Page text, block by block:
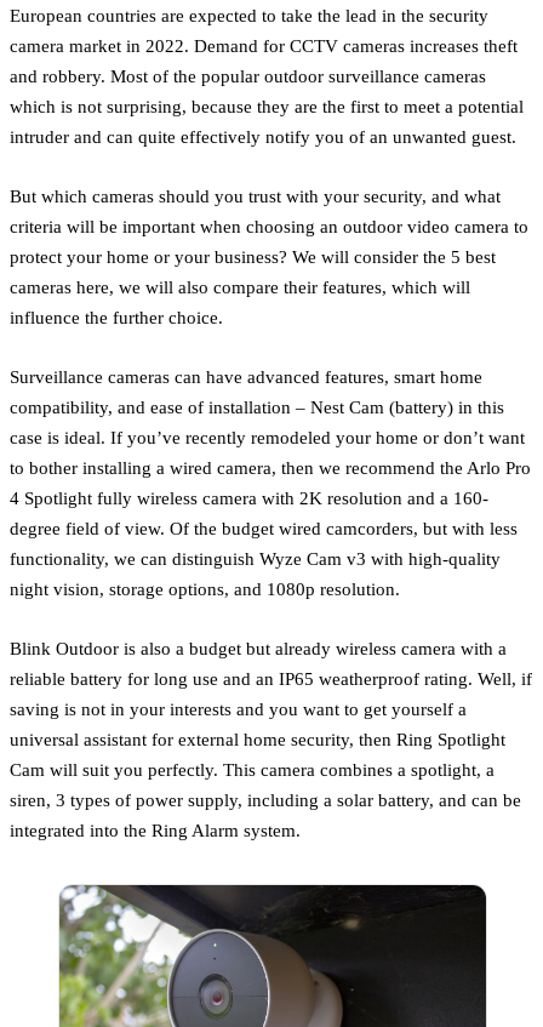
European countries are expected to take the lead in the security
camera market in 2022. Demand for CCTV cameras increases theft
and robbery. Most of the popular outdoor surveillance cameras
which is not surprising, because they are the first to meet a potential
intruder and can quite effectively notify you of an unwanted guest.
But which cameras should you trust with your security, and what
criteria will be important when choosing an outdoor video camera to
protect your home or your business? We will consider the 5 best
cameras here, we will also compare their features, which will
influence the further choice.
Surveillance cameras can have advanced features, smart home
compatibility, and ease of installation – Nest Cam (battery) in this
case is ideal. If you’ve recently remodeled your home or don’t want
to bother installing a wired camera, then we recommend the Arlo Pro
4 Spotlight fully wireless camera with 2K resolution and a 160-
degree field of view. Of the budget wired camcorders, but with less
functionality, we can distinguish Wyze Cam v3 with high-quality
night vision, storage options, and 1080p resolution.
Blink Outdoor is also a budget but already wireless camera with a
reliable battery for long use and an IP65 weatherproof rating. Well, if
saving is not in your interests and you want to get yourself a
universal assistant for external home security, then Ring Spotlight
Cam will suit you perfectly. This camera combines a spotlight, a
siren, 3 types of power supply, including a solar battery, and can be
integrated into the Ring Alarm system.